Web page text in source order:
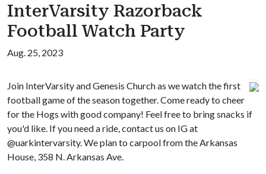
InterVarsity Razorback
Football Watch Party
Aug. 25, 2023
Join InterVarsity and Genesis Church as we watch the first
football game of the season together. Come ready to cheer
for the Hogs with good company! Feel free to bring snacks if
you'd like. If you need a ride, contact us on IG at
@uarkintervarsity. We plan to carpool from the Arkansas
House, 358 N. Arkansas Ave.